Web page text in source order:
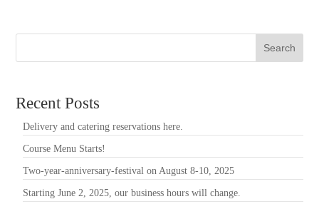
Search
Recent Posts
Delivery and catering reservations here.
Course Menu Starts!
Two-year-anniversary-festival on August 8-10, 2025
Starting June 2, 2025, our business hours will change.